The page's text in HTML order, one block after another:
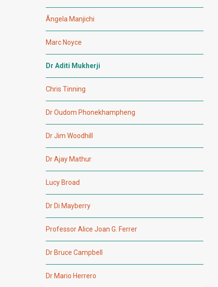
Ângela Manjichi
Marc Noyce
Dr Aditi Mukherji
Chris Tinning
Dr Oudom Phonekhampheng
Dr Jim Woodhill
Dr Ajay Mathur
Lucy Broad
Dr Di Mayberry
Professor Alice Joan G. Ferrer
Dr Bruce Campbell
Dr Mario Herrero